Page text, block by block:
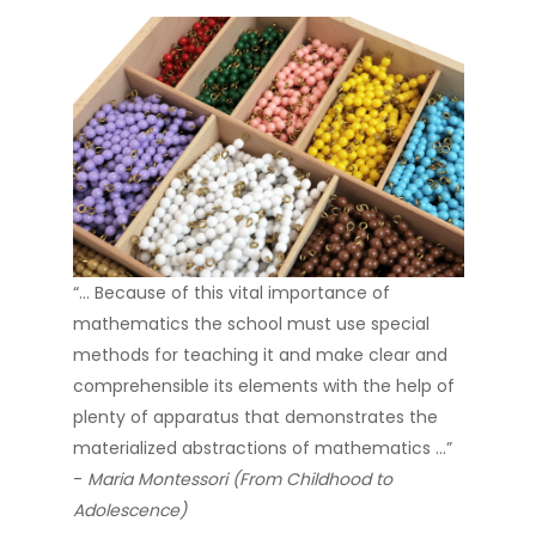
“… Because of this vital importance of
mathematics the school must use special
methods for teaching it and make clear and
comprehensible its elements with the help of
plenty of apparatus that demonstrates the
materialized abstractions of mathematics …”
- Maria Montessori (From Childhood to
Adolescence)